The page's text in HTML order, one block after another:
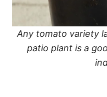
Any tomato variety
patio plant is a